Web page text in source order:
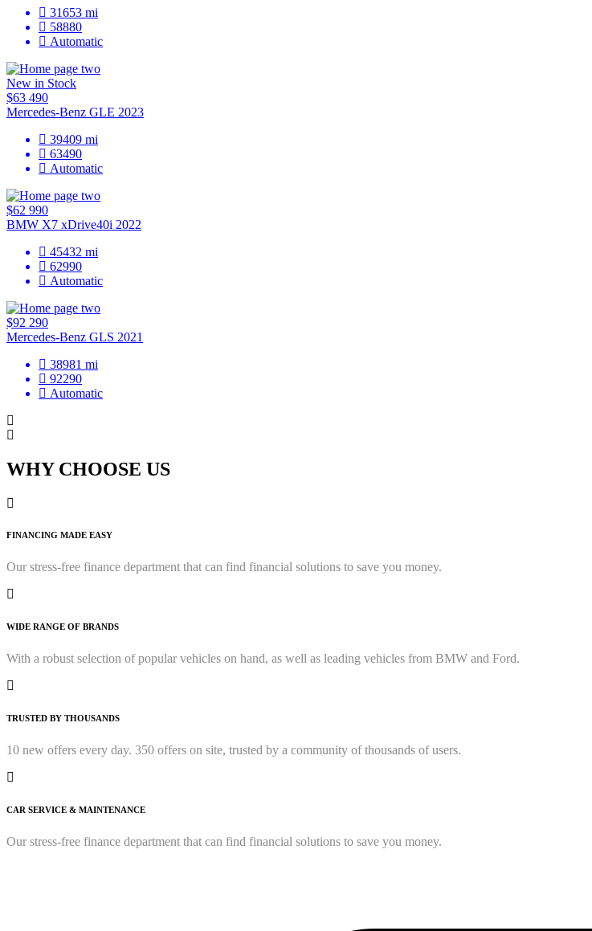
31653 mi
58880
Automatic
New in Stock
$63 490
Mercedes-Benz GLE 2023
39409 mi
63490
Automatic
$62 990
BMW X7 xDrive40i 2022
45432 mi
62990
Automatic
$92 290
Mercedes-Benz GLS 2021
38981 mi
92290
Automatic
WHY CHOOSE US
FINANCING MADE EASY
Our stress-free finance department that can find financial solutions to save you money.
WIDE RANGE OF BRANDS
With a robust selection of popular vehicles on hand, as well as leading vehicles from BMW and Ford.
TRUSTED BY THOUSANDS
10 new offers every day. 350 offers on site, trusted by a community of thousands of users.
CAR SERVICE & MAINTENANCE
Our stress-free finance department that can find financial solutions to save you money.